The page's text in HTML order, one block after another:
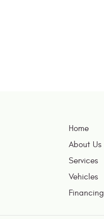
Home
About Us
Services
Vehicles
Financing